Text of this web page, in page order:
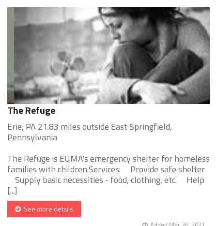
The Refuge
Erie, PA 21.83 miles outside East Springfield,
Pennsylvania
The Refuge is EUMA's emergency shelter for homeless
families with children.Services: Provide safe shelter
Supply basic necessities - food, clothing, etc. Help
[...]
See more details